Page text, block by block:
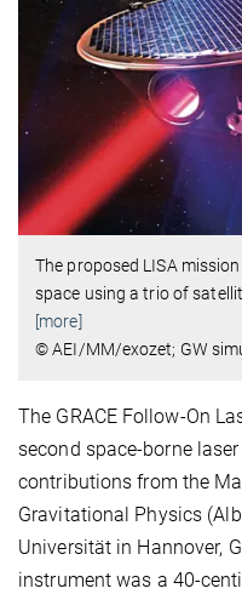
The proposed LISA
space using a trio of
[more]
© AEI/MM/exozet; GW
The GRACE Follow-On
second space-borne
contributions from the
Gravitational Physics
Universität in Hannover,
instrument was a 40-